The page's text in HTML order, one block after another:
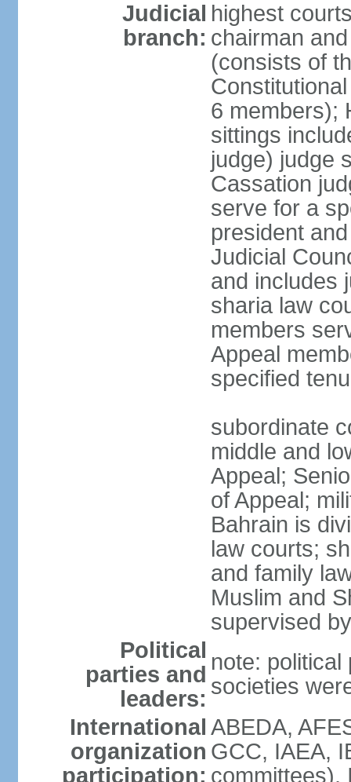
Judicial
branch:
highest
chairman
(consists of
6 members);
sittings
judge) judge
Cassation
serve for a
president
Judicial
and includes
sharia law
members
Appeal
specified
subordinate
middle and
Appeal;
of Appeal;
Bahrain is
law courts;
and family
Muslim and
supervised
Political
parties and
leaders:
note: political
societies
International
organization
participation:
ABEDA,
GCC, IAEA,
committees),